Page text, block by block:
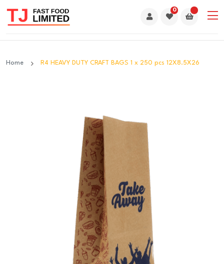
0
Home R4 HEAVY DUTY CRAFT BAGS 1 x 250 pcs 12X8.5X26